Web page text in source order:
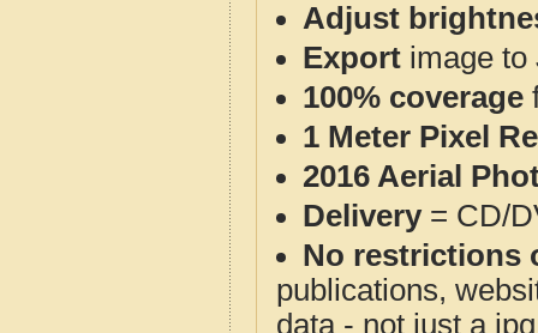
Adjust
Export image to
100% coverage
1 Meter Pixel
2016 Aerial
Delivery= CD/
No restrictions
publications,
data - not just a